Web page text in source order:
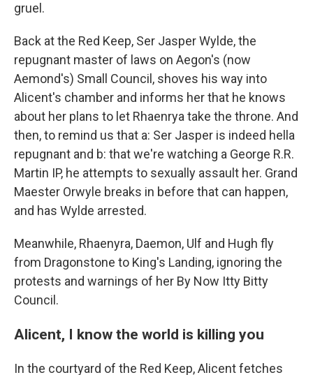
gruel.
Back at the Red Keep, Ser Jasper Wylde, the
repugnant master of laws on Aegon's (now
Aemond's) Small Council, shoves his way into
Alicent's chamber and informs her that he knows
about her plans to let Rhaenrya take the throne. And
then, to remind us that a: Ser Jasper is indeed hella
repugnant and b: that we're watching a George R.R.
Martin IP, he attempts to sexually assault her. Grand
Maester Orwyle breaks in before that can happen,
and has Wylde arrested.
Meanwhile, Rhaenyra, Daemon, Ulf and Hugh fly
from Dragonstone to King's Landing, ignoring the
protests and warnings of her By Now Itty Bitty
Council.
Alicent, I know the world is killing you
In the courtyard of the Red Keep, Alicent fetches